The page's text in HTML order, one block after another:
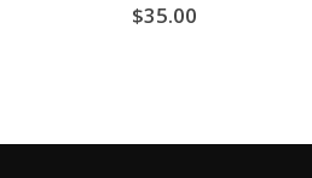
out of 5
$35.00